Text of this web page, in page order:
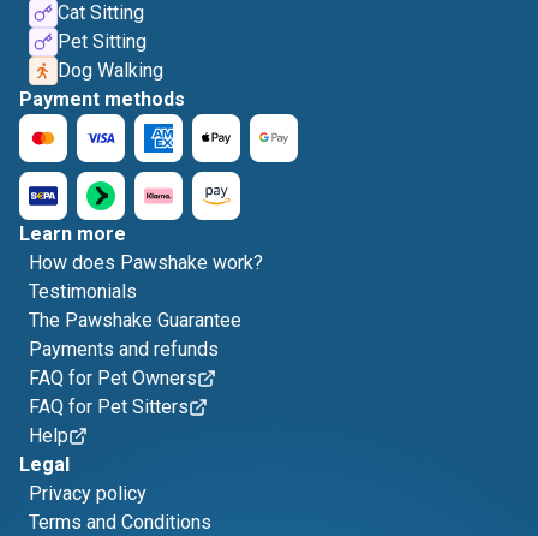
Cat Sitting
Pet Sitting
Dog Walking
Payment methods
Learn more
How does Pawshake work?
Testimonials
The Pawshake Guarantee
Payments and refunds
FAQ for Pet Owners
FAQ for Pet Sitters
Help
Legal
Privacy policy
Terms and Conditions